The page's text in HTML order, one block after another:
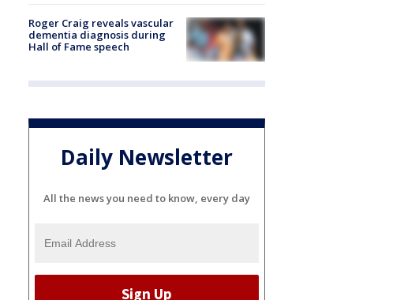
Roger Craig reveals vascular
dementia diagnosis during
Hall of Fame speech
Daily Newsletter
All the news you need to know, every day